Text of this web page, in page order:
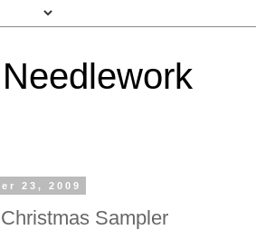
23, 2009
Sampler